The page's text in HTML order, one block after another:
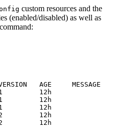
custom resources and the
(enabled/disabled) as well as
AGE     MESSAGE
12h
1         12h
12h
12h